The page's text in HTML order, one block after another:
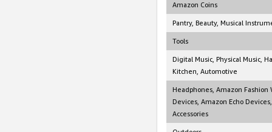
Amazon Coins
Pantry, Beauty, Musical
Tools
Digital Music, Physical Music,
Kitchen, Automotive
Headphones, Amazon Fashion
Devices, Amazon Echo
Accessories